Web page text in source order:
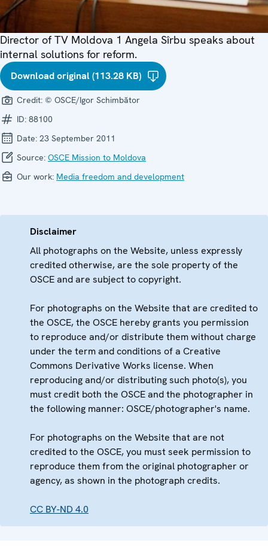
Director of TV Moldova 1 Angela Sîrbu speaks about
internal solutions for reform.
Download original (113.28 KB)
Credit: © OSCE/Igor Schimbător
ID: 88100
Date: 23 September 2011
Source: OSCE Mission to Moldova
Our work: Media freedom and development
Disclaimer
All photographs on the Website, unless expressly
credited otherwise, are the sole property of the
OSCE and are subject to copyright.
For photographs on the Website that are credited to
the OSCE, the OSCE hereby grants you permission
to reproduce and/or distribute them without charge
under the term and conditions of a Creative
Commons Derivative Works license. When
reproducing and/or distributing such photo(s), you
must credit both the OSCE and the photographer in
the following manner: OSCE/photographer's name.
For photographs on the Website that are not
credited to the OSCE, you must seek permission to
reproduce them from the original photographer or
agency, as shown in the photograph credits.
CC BY-ND 4.0